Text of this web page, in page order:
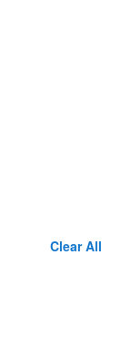
Clear All